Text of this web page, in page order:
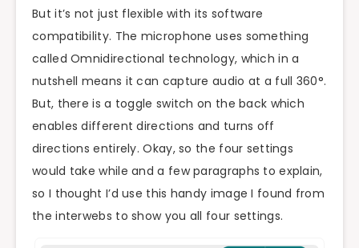
But it’s not just flexible with its software
compatibility. The microphone uses something
called Omnidirectional technology, which in a
nutshell means it can capture audio at a full 360°.
But, there is a toggle switch on the back which
enables different directions and turns off
directions entirely. Okay, so the four settings
would take while and a few paragraphs to explain,
so I thought I’d use this handy image I found from
the interwebs to show you all four settings.